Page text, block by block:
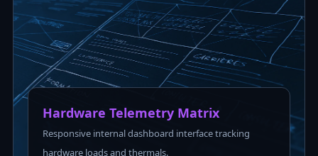
Hardware Telemetry Matrix
Responsive internal dashboard interface tracking
hardware loads and thermals.